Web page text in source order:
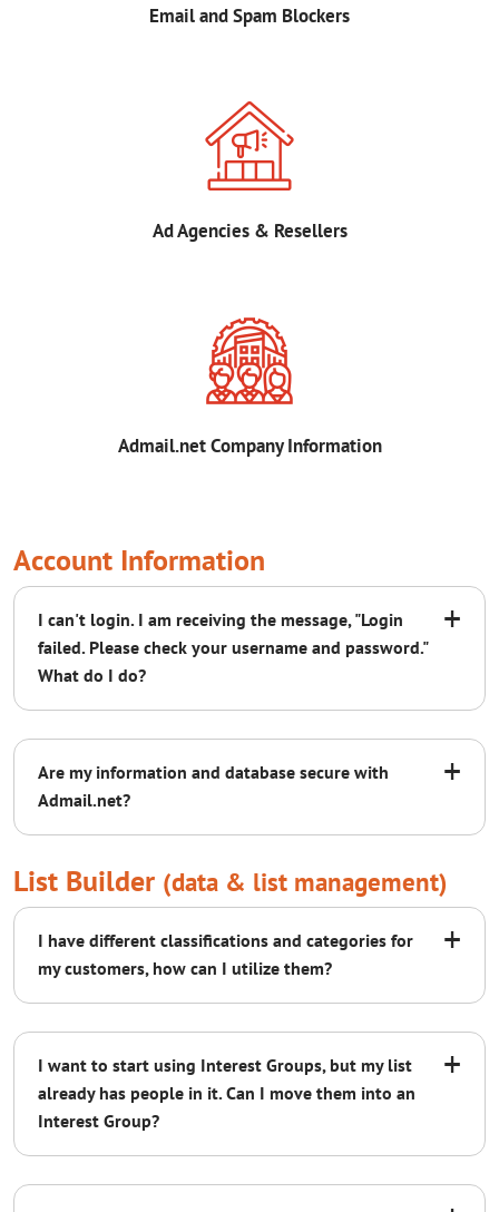
Email and Spam Blockers
Ad Agencies & Resellers
Admail.net Company Information
Account Information
+
I can't login. I am receiving the message, "Login
failed. Please check your username and password."
What do I do?
+
Are my information and database secure with
Admail.net?
AWS QTS
List Builder (data & list management)
+
I have different classifications and categories for
my customers, how can I utilize them?
+
I want to start using Interest Groups, but my list
already has people in it. Can I move them into an
Interest Group?